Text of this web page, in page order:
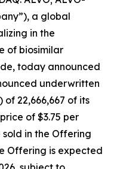
a global
in the
of biosimilar
today announced
underwritten
22,666,667 of its
of $3.75 per
sold in the Offering
Offering is expected